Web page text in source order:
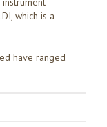
which is a
have ranged